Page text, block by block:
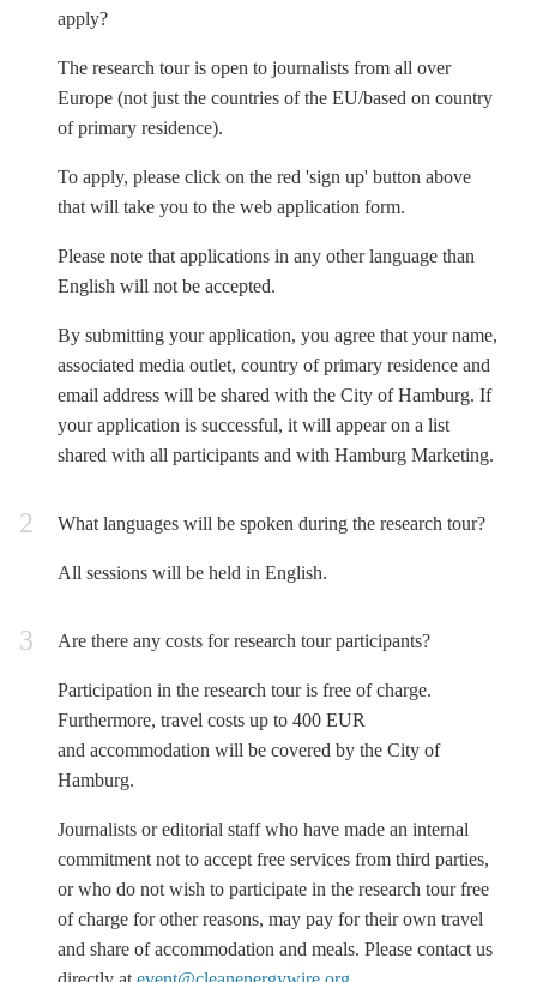
apply?
The research tour is open to journalists from all over
Europe (not just the countries of the EU/based on country
of primary residence).
To apply, please click on the red 'sign up' button above
that will take you to the web application form.
Please note that applications in any other language than
English will not be accepted.
By submitting your application, you agree that your name,
associated media outlet, country of primary residence and
email address will be shared with the City of Hamburg. If
your application is successful, it will appear on a list
shared with all participants and with Hamburg Marketing.
What languages will be spoken during the research tour?
All sessions will be held in English.
Are there any costs for research tour participants?
Participation in the research tour is free of charge.
Furthermore, travel costs up to 400 EUR
and accommodation will be covered by the City of
Hamburg.
Journalists or editorial staff who have made an internal
commitment not to accept free services from third parties,
or who do not wish to participate in the research tour free
of charge for other reasons, may pay for their own travel
and share of accommodation and meals. Please contact us